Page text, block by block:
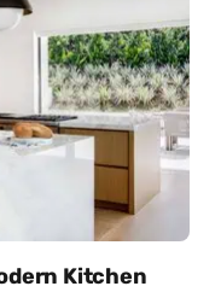
Kitchen